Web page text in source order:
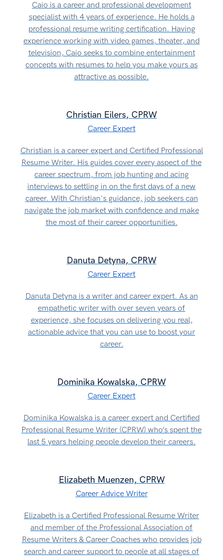
Caio is a career and professional development
specialist with 4 years of experience. He holds a
professional resume writing certification. Having
experience working with video games, theater, and
television, Caio seeks to combine entertainment
concepts with resumes to help you make yours as
attractive as possible.
Christian Eilers, CPRW
Career Expert
Christian is a career expert and Certified Professional
Resume Writer. His guides cover every aspect of the
career spectrum, from job hunting and acing
interviews to settling in on the first days of a new
career. With Christian's guidance, job seekers can
navigate the job market with confidence and make
the most of their career opportunities.
Danuta Detyna, CPRW
Career Expert
Danuta Detyna is a writer and career expert. As an
empathetic writer with over seven years of
experience, she focuses on delivering you real,
actionable advice that you can use to boost your
career.
Dominika Kowalska, CPRW
Career Expert
Dominika Kowalska is a career expert and Certified
Professional Resume Writer (CPRW) who’s spent the
last 5 years helping people develop their careers.
Elizabeth Muenzen, CPRW
Career Advice Writer
Elizabeth is a Certified Professional Resume Writer
and member of the Professional Association of
Resume Writers & Career Coaches who provides job
search and career support to people at all stages of